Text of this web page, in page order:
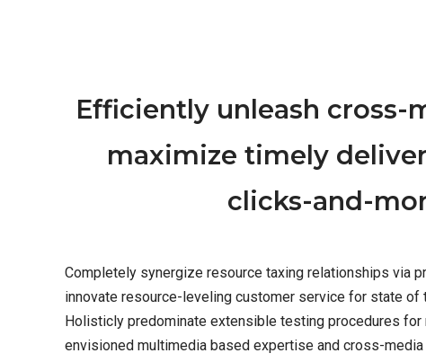
Efficiently unleash
maximize timely
clicks-and-
Completely synergize resource taxing relationships via
innovate resource-leveling customer service for state
Holisticly predominate extensible testing procedures
envisioned multimedia based expertise and cross-